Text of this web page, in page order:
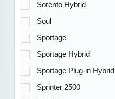
Sorento Hybrid
Soul
Sportage
Sportage Hybrid
Sportage Plug-in Hybrid
Sprinter 2500